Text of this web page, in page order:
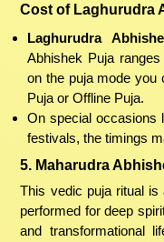
Cost of Laghurudra
Laghurudra
Abhishek Puja
on the puja mode you
Puja or Offline Puja.
On special occasions
festivals, the timings
5. Maharudra
This vedic puja ritual is
performed for deep
and transformational